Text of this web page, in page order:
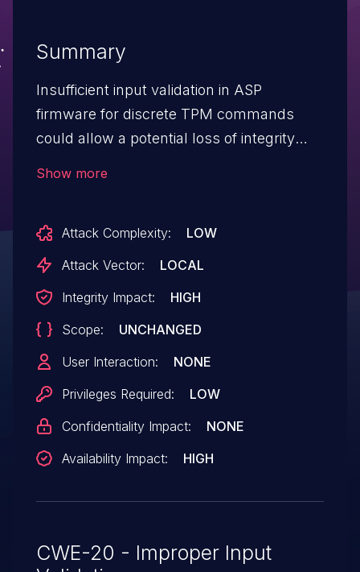
Summary
Insufficient input validation in ASP
firmware for discrete TPM commands
could allow a potential loss of integrity
Show more
Attack Complexity:
LOW
Attack Vector:
LOCAL
Integrity Impact:
HIGH
Scope:
UNCHANGED
User Interaction:
NONE
Privileges Required:
LOW
Confidentiality Impact:
NONE
Availability Impact:
HIGH
CWE-20 - Improper Input